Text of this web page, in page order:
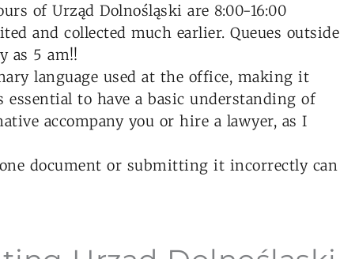
of Urząd Dolnośląski are 8:00-16:00
and collected much earlier. Queues outside
as 5 am!!
language used at the office, making it
to have a basic understanding of
accompany you or hire a lawyer, as I
document or submitting it incorrectly can